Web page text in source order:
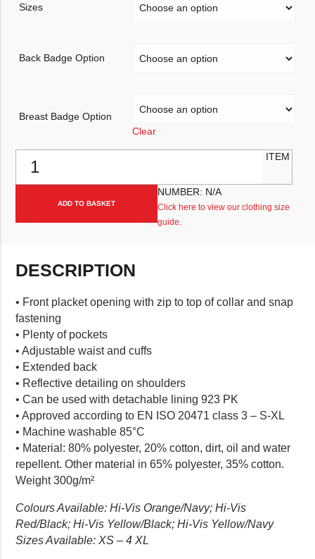
Sizes
Back Badge Option
Breast Badge Option
Clear
ADD TO BASKET
ITEM
NUMBER: N/A
Click here to view our clothing size
guide.
DESCRIPTION
• Front placket opening with zip to top of collar and snap
fastening
• Plenty of pockets
• Adjustable waist and cuffs
• Extended back
• Reflective detailing on shoulders
• Can be used with detachable lining 923 PK
• Approved according to EN ISO 20471 class 3 – S-XL
• Machine washable 85°C
• Material: 80% polyester, 20% cotton, dirt, oil and water
repellent. Other material in 65% polyester, 35% cotton.
Weight 300g/m²
Colours Available: Hi-Vis Orange/Navy; Hi-Vis
Red/Black; Hi-Vis Yellow/Black; Hi-Vis Yellow/Navy
Sizes Available: XS – 4 XL